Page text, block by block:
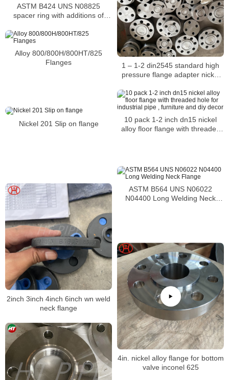
ASTM B424 UNS N08825
spacer ring with additions of
1 – 1-2 din2545 standard high
pressure flange adapter nickel
Alloy 800/800H/800HT/825
Flanges
10 pack 1-2 inch dn15 nickel
alloy floor flange with threaded
Nickel 201 Slip on flange
ASTM B564 UNS N06022
N04400 Long Welding Neck
2inch 3inch 4inch 6inch wn weld
neck flange
4in. nickel alloy flange for bottom
valve inconel 625